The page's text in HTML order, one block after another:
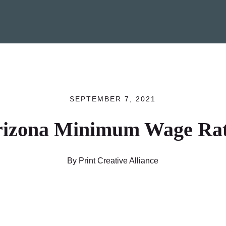
SEPTEMBER 7, 2021
Minimum Wage
By Print Creative Alliance